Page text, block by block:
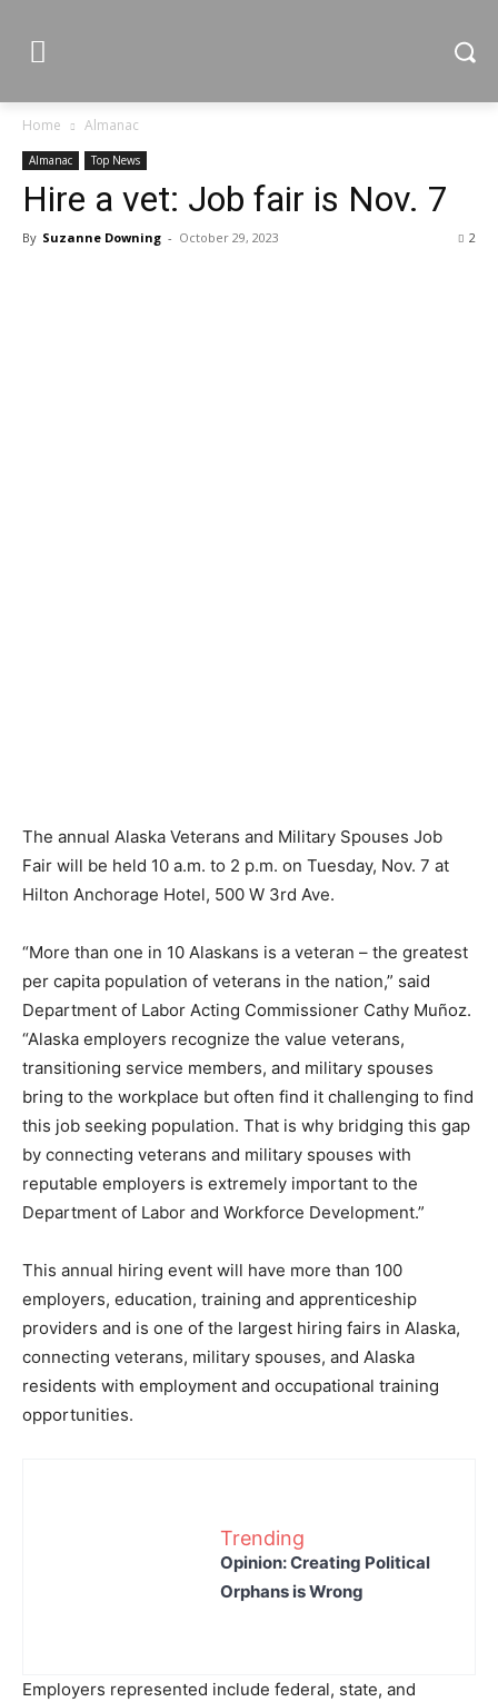
Home Almanac
Almanac Top News
Hire a vet: Job fair is Nov. 7
By Suzanne Downing - October 29, 2023 2
The annual Alaska Veterans and Military Spouses Job
Fair will be held 10 a.m. to 2 p.m. on Tuesday, Nov. 7 at
Hilton Anchorage Hotel, 500 W 3rd Ave.
“More than one in 10 Alaskans is a veteran – the greatest
per capita population of veterans in the nation,” said
Department of Labor Acting Commissioner Cathy Muñoz.
“Alaska employers recognize the value veterans,
transitioning service members, and military spouses
bring to the workplace but often find it challenging to find
this job seeking population. That is why bridging this gap
by connecting veterans and military spouses with
reputable employers is extremely important to the
Department of Labor and Workforce Development.”
This annual hiring event will have more than 100
employers, education, training and apprenticeship
providers and is one of the largest hiring fairs in Alaska,
connecting veterans, military spouses, and Alaska
residents with employment and occupational training
opportunities.
Trending
Opinion: Creating Political
Orphans is Wrong
Employers represented include federal, state, and